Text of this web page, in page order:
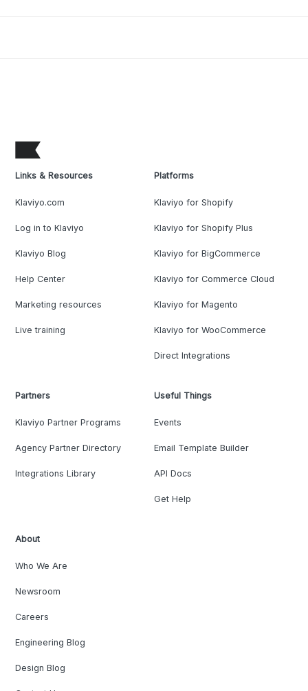
Links & Resources
Klaviyo.com
Log in to Klaviyo
Klaviyo Blog
Help Center
Marketing resources
Live training
Platforms
Klaviyo for Shopify
Klaviyo for Shopify Plus
Klaviyo for BigCommerce
Klaviyo for Commerce Cloud
Klaviyo for Magento
Klaviyo for WooCommerce
Direct Integrations
Partners
Klaviyo Partner Programs
Agency Partner Directory
Integrations Library
Useful Things
Events
Email Template Builder
API Docs
Get Help
About
Who We Are
Newsroom
Careers
Engineering Blog
Design Blog